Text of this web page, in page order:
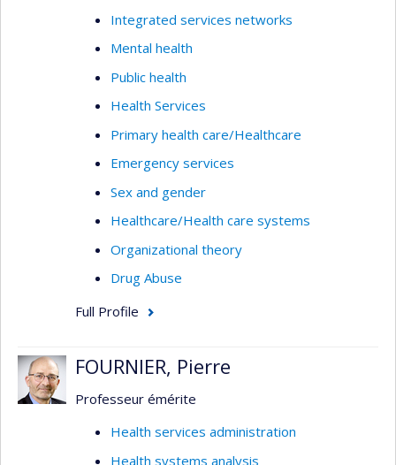
Integrated services networks
Mental health
Public health
Health Services
Primary health care/Healthcare
Emergency services
Sex and gender
Healthcare/Health care systems
Organizational theory
Drug Abuse
Full Profile
FOURNIER, Pierre
Professeur émérite
Health services administration
Health systems analysis